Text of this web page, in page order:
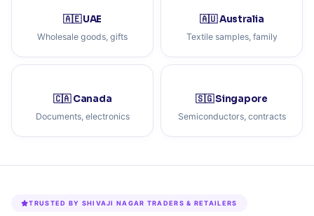
🇦🇪 UAE
Wholesale goods, gifts
🇦🇺 Australia
Textile samples, family
🇨🇦 Canada
Documents, electronics
🇸🇬 Singapore
Semiconductors, contracts
TRUSTED BY SHIVAJI NAGAR TRADERS & RETAILERS